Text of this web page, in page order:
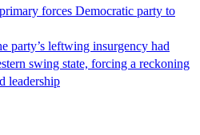
forces Democratic party to
party’s leftwing insurgency had
swing state, forcing a reckoning
leadership